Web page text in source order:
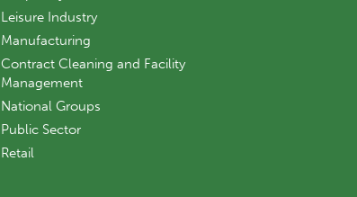
Leisure Industry
Manufacturing
Contract Cleaning and Facility
Management
National Groups
Public Sector
Retail